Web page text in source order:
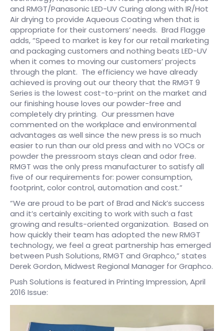
and RMGT/Panasonic LED-UV Curing along with IR/Hot
Air drying to provide Aqueous Coating when that is
appropriate for their customers’ needs. Brad Flagge
adds, “Speed to market is key for our retail marketing
and packaging customers and nothing beats LED-UV
when it comes to moving our customers’ projects
through the plant. The efficiency we have already
achieved is proving out our theory that the RMGT 9
Series is the lowest cost-to-print on the market and
our finishing house loves our powder-free and
completely dry printing. Our pressmen have
commented on the workplace and environmental
advantages as well since the new press is so much
easier to run than our old press and with no VOCs or
powder the pressroom stays clean and odor free.
RMGT was the only press manufacturer to satisfy all
five of our requirements for: power consumption,
footprint, color control, automation and cost.”
“We are proud to be part of Brad and Nick’s success
and it’s certainly exciting to work with such a fast
growing and results-oriented organization. Based on
how quickly their team has adopted the new RMGT
technology, we feel a great partnership has emerged
between Push Solutions, RMGT and Graphco,” states
Derek Gordon, Midwest Regional Manager for Graphco.
Push Solutions is featured in Printing Impression, April
2016 Issue: